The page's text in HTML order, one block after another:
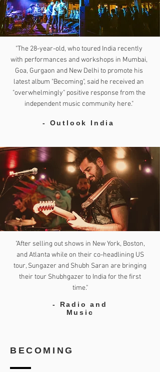
"The 28-year-old, who toured India recently
with performances and workshops in Mumbai,
Goa, Gurgaon and New Delhi to promote his
latest album "Becoming", said he received an
"overwhelmingly" positive response from the
independent music community here."
- Outlook India
"After selling out shows in New York, Boston,
and Atlanta while on their co-headlining US
tour, Sungazer and Shubh Saran are bringing
their tour Shubhgazer to India for the first
time."
- Radio and
Music
BECOMING